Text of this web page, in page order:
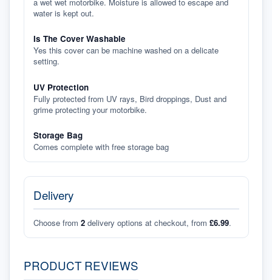
water is kept out.
Is The Cover Washable
Yes this cover can be machine washed on a delicate
setting.
UV Protection
Fully protected from UV rays, Bird droppings, Dust and
grime protecting your motorbike.
Storage Bag
Comes complete with free storage bag
Delivery
Choose from 2 delivery options at checkout, from £6.99.
PRODUCT REVIEWS